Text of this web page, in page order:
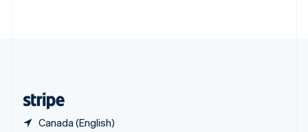
Canada (English)